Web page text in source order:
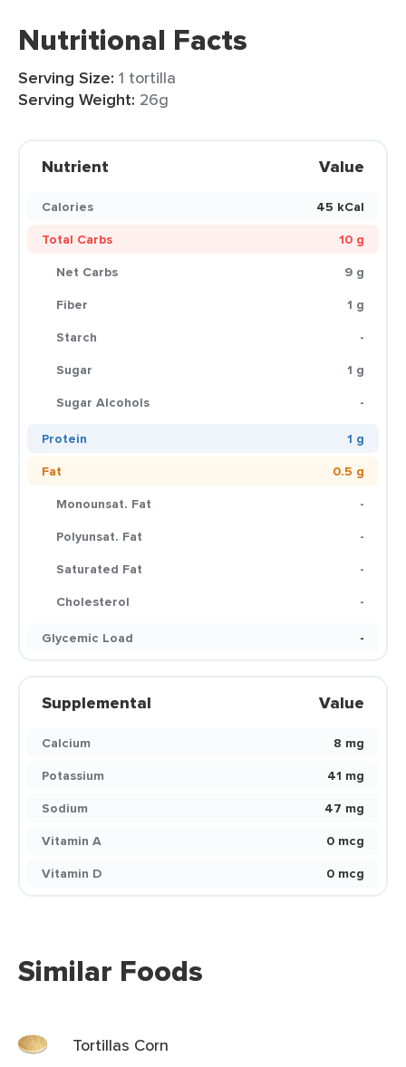
Nutritional Facts
Serving Size: 1 tortilla
Serving Weight: 26g
Nutrient Value
Calories
45 kCal
Total Carbs
10 g
Net Carbs
9 g
Fiber
1 g
Starch
-
Sugar
1 g
Sugar Alcohols
-
Protein
1 g
Fat
0.5 g
Monounsat. Fat
-
Polyunsat. Fat
-
Saturated Fat
-
Cholesterol
-
Glycemic Load
-
Supplemental Value
Calcium
8 mg
Potassium
41 mg
Sodium
47 mg
Vitamin A
0 mcg
Vitamin D
0 mcg
Similar Foods
Tortillas Corn